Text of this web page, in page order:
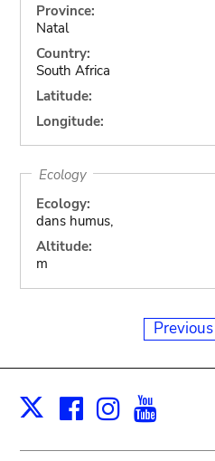
Province:
Natal
Country:
South Africa
Latitude:
Longitude:
Ecology
Ecology:
dans humus,
Altitude:
m
X Facebook